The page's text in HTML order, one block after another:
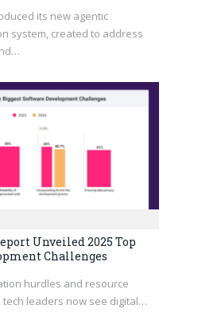
its new agentic
system, created to address
Unveiled 2025 Top
Challenges
hurdles and resource
leaders now see digital…